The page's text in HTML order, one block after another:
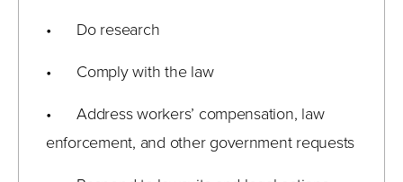
• Do research
• Comply with the law
• Address workers’ compensation, law
enforcement, and other government requests